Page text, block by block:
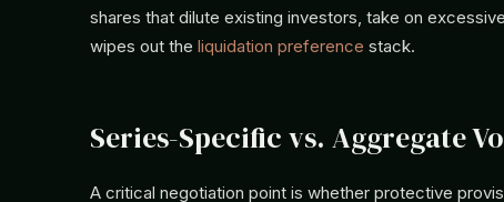
shares that dilute existing investors, take on
wipes out the liquidation preference stack.
Series-Specific vs. Aggregate
A critical negotiation point is whether protective